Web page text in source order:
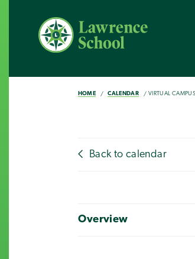
HOME CALENDAR VIRTUAL
Back to calendar
Overview